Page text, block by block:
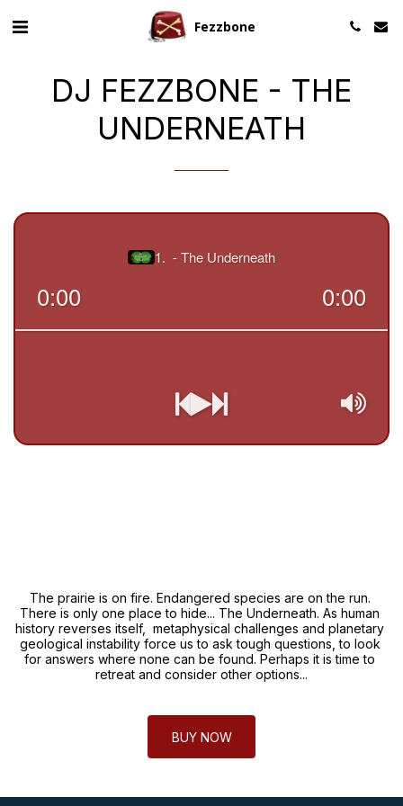
Fezzbone
DJ FEZZBONE - THE
UNDERNEATH
The prairie is on fire. Endangered species are on the run.
There is only one place to hide... The Underneath. As human
history reverses itself,  metaphysical challenges and planetary
geological instability force us to ask tough questions, to look
for answers where none can be found. Perhaps it is time to
retreat and consider other options...
BUY NOW